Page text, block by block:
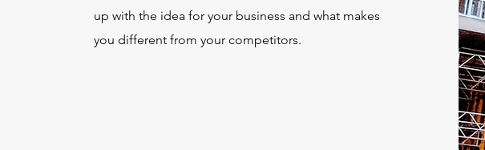
up with the idea for your business and what makes
you different from your competitors.